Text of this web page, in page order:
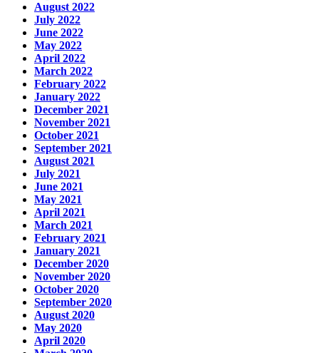
August 2022
July 2022
June 2022
May 2022
April 2022
March 2022
February 2022
January 2022
December 2021
November 2021
October 2021
September 2021
August 2021
July 2021
June 2021
May 2021
April 2021
March 2021
February 2021
January 2021
December 2020
November 2020
October 2020
September 2020
August 2020
May 2020
April 2020